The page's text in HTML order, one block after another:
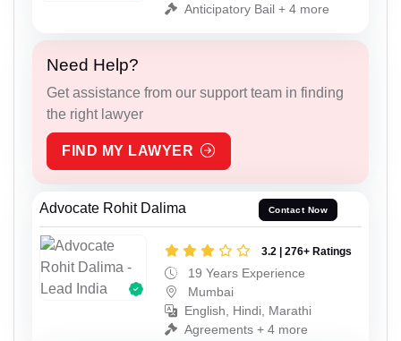
Anticipatory Bail + 4 more
Need Help?
Get assistance from our support team in finding
the right lawyer
FIND MY LAWYER
Advocate Rohit Dalima Contact Now
3.2 | 276+ Ratings
19 Years Experience
Mumbai
English, Hindi, Marathi
Agreements + 4 more